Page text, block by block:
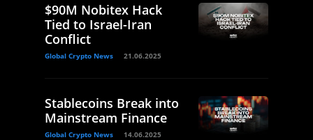
$90M Nobitex Hack
Tied to Israel-Iran
Conflict
Global Crypto News 21.06.2025
Stablecoins Break into
Mainstream Finance
Global Crypto News 14.06.2025